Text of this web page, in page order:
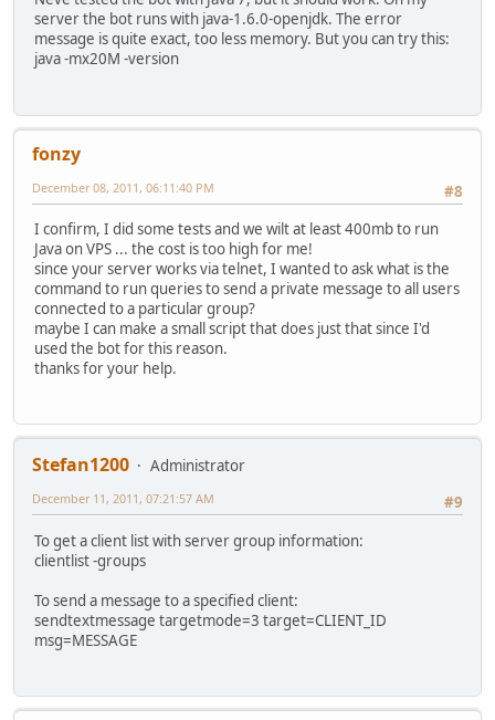
server the bot runs with java-1.6.0-openjdk. The error
message is quite exact, too less memory. But you can try this:
java -mx20M -version
fonzy
#8
December 08, 2011, 06:11:40 PM
I confirm, I did some tests and we wilt at least 400mb to run
Java on VPS ... the cost is too high for me!
since your server works via telnet, I wanted to ask what is the
command to run queries to send a private message to all users
connected to a particular group?
maybe I can make a small script that does just that since I'd
used the bot for this reason.
thanks for your help.
Stefan1200
Administrator
#9
December 11, 2011, 07:21:57 AM
To get a client list with server group information:
clientlist -groups
To send a message to a specified client:
sendtextmessage targetmode=3 target=CLIENT_ID
msg=MESSAGE